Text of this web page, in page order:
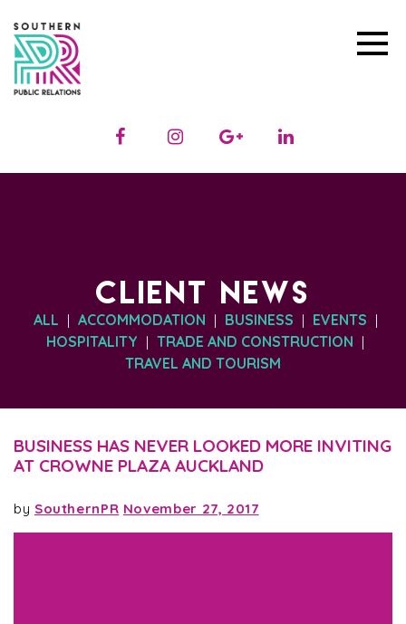
CLIENT NEWS
ALL | ACCOMMODATION | BUSINESS | EVENTS |
HOSPITALITY | TRADE AND CONSTRUCTION |
TRAVEL AND TOURISM
BUSINESS HAS NEVER LOOKED MORE INVITING
AT CROWNE PLAZA AUCKLAND
by SouthernPR November 27, 2017